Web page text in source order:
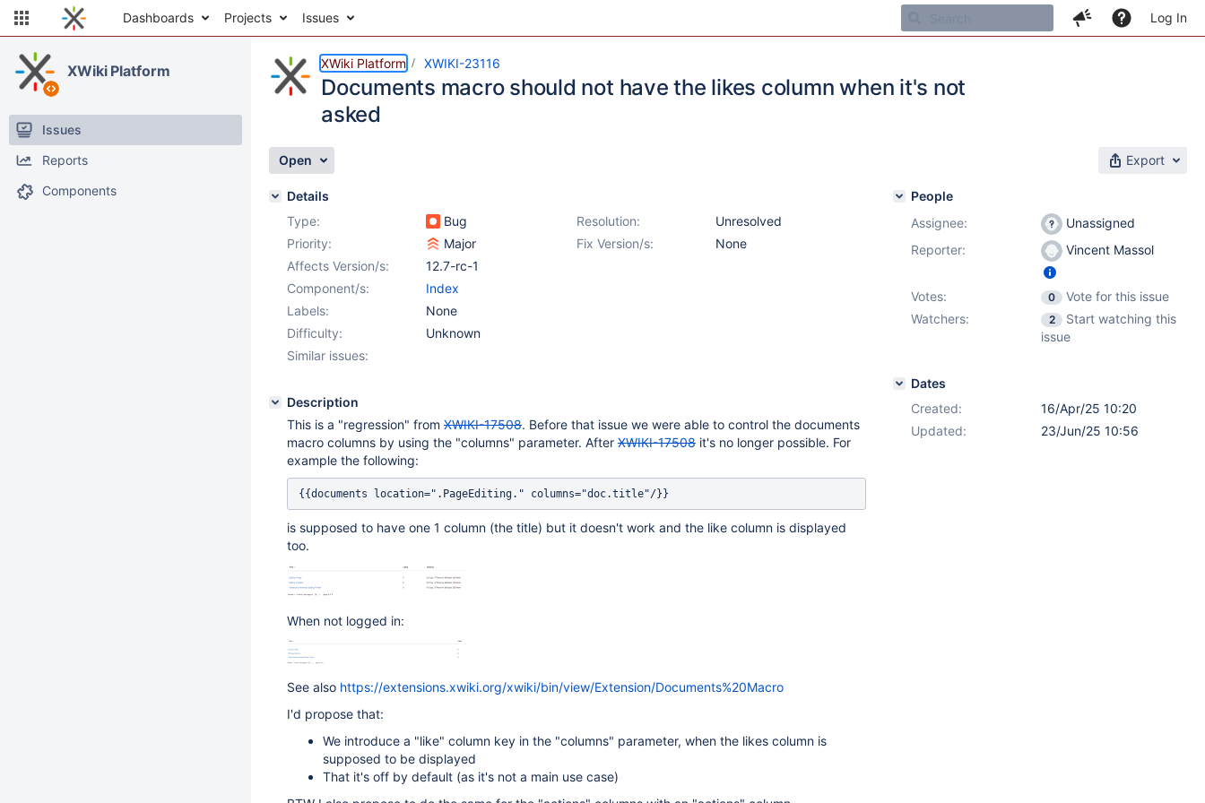
Dashboards Projects Issues Log In
XWiki Platform
Issues
Reports
Components
XWiki Platform XWIKI-23116
Documents macro should not have the likes column when it's not
asked
Open Export
Details
Type:
Bug Resolution:
Unresolved
Priority:
Major Fix Version/s:
None
Affects Version/s:
12.7-rc-1
Component/s:
Index
Labels:
None
Difficulty:
Unknown
Similar issues:
Description
This is a "regression" from XWIKI-17508. Before that issue we were able to control the documents
macro columns by using the "columns" parameter. After XWIKI-17508 it's no longer possible. For
example the following:
is supposed to have one 1 column (the title) but it doesn't work and the like column is displayed
too.
When not logged in:
See also https://extensions.xwiki.org/xwiki/bin/view/Extension/Documents%20Macro
I'd propose that:
We introduce a "like" column key in the "columns" parameter, when the likes column is
supposed to be displayed
That it's off by default (as it's not a main use case)
People
Assignee:
Unassigned
Reporter:
Vincent Massol
Votes: 0
Vote for this issue
Watchers:
2
Start watching this
issue
Dates
Created:
16/Apr/25 10:20
Updated:
23/Jun/25 10:56